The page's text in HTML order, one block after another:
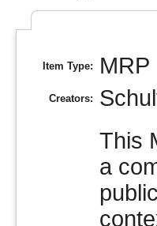
Item Type: MRP
Creators:
This
a